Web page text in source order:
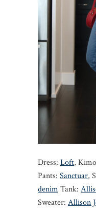
Dress: Loft,
Pants: Sanctuar,
denimTank:
Sweater: Allison